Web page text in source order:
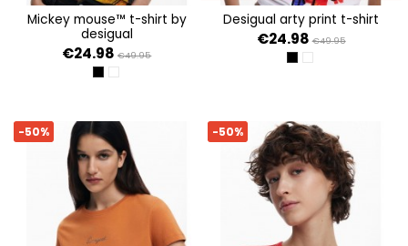
mickey mouse™ t-shirt by
desigual
€24.98 €49.95
NEGROBLANCO
desigual arty print t-shirt
€24.98 €49.95
NEGROBLANCO
-50% -50%